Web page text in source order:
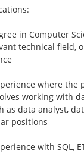
in Computer
technical field,
where the
working with
as data analyst,
positions
with SQL,